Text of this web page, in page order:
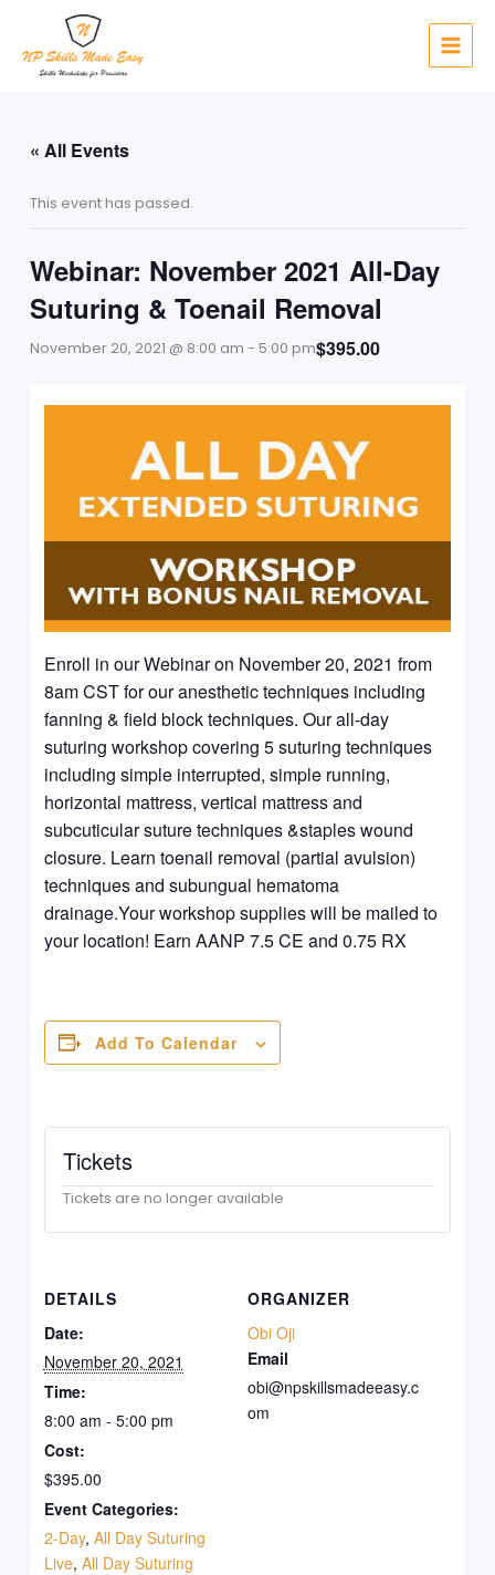
content
« All Events
This event has passed.
Webinar: November 2021 All-Day
Suturing & Toenail Removal
November 20, 2021 @ 8:00 am - 5:00 pm$395.00
Enroll in our Webinar on November 20, 2021 from
8am CST for our anesthetic techniques including
fanning & field block techniques. Our all-day
suturing workshop covering 5 suturing techniques
including simple interrupted, simple running,
horizontal mattress, vertical mattress and
subcuticular suture techniques &staples wound
closure. Learn toenail removal (partial avulsion)
techniques and subungual hematoma
drainage.Your workshop supplies will be mailed to
your location! Earn AANP 7.5 CE and 0.75 RX
Add To Calendar
DETAILS
Date:
November 20, 2021
Time:
8:00 am - 5:00 pm
Cost:
$395.00
Event Categories:
2-Day, All Day Suturing
Live, All Day Suturing
ORGANIZER
Obi Oji
Email
obi@npskillsmadeeasy.c
om
Tickets
Tickets are no longer available